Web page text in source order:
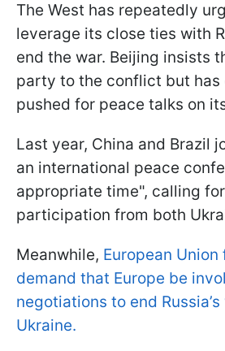
The West has repeatedly
leverage its close ties with
end the war. Beijing insists
party to the conflict but has
pushed for peace talks on
Last year, China and Brazil
an international peace
appropriate time", calling
participation from both
Meanwhile, European
demand that Europe be
negotiations to end
Ukraine.